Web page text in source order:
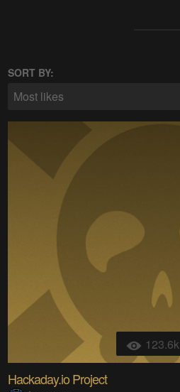
SORT BY:
Most likes
123.6k
Hackaday.io Project